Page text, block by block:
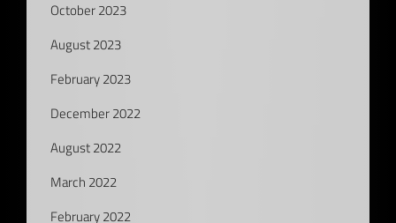
October 2023
August 2023
February 2023
December 2022
August 2022
March 2022
February 2022